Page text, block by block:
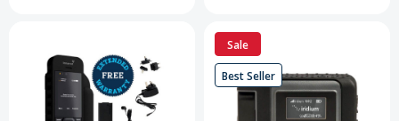
Sale
Best Seller